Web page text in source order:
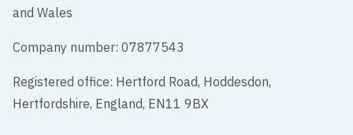
and Wales
Company number: 07877543
Registered office: Hertford Road, Hoddesdon,
Hertfordshire, England, EN11 9BX